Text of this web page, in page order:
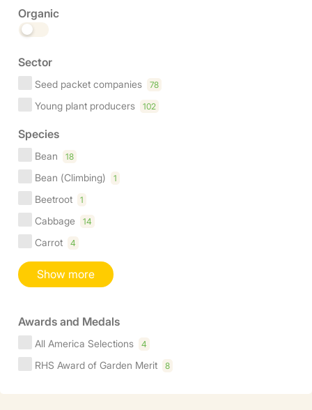
Organic
Sector
Seed packet companies 78
Young plant producers 102
Species
Bean 18
Bean (Climbing) 1
Beetroot 1
Cabbage 14
Carrot 4
Show more
Awards and Medals
All America Selections 4
RHS Award of Garden Merit 8